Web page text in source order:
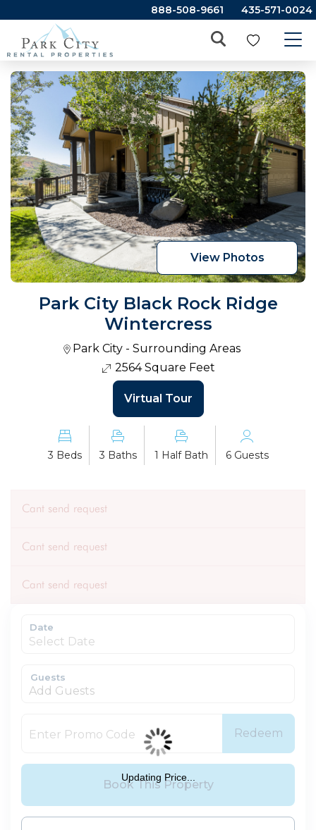
888-508-9661 435-571-0024
View Photos
Park City Black Rock Ridge
Wintercress
Park City - Surrounding Areas
2564 Square Feet
Virtual Tour
3 Beds 3 Baths 1 Half Bath 6 Guests
Cant send request
Cant send request
Cant send request
Date
Guests
Add Guests
Redeem
Book This Property
Updating Price...